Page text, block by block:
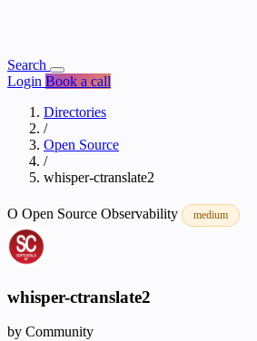
Search
Login Book a call
Directories
/
Open Source
/
whisper-ctranslate2
O Open Source Observability medium
whisper-ctranslate2
by Community